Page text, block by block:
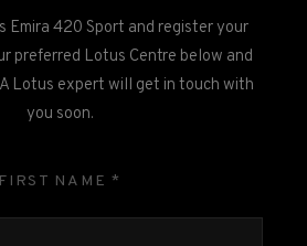
Emira 420 Sport and register your
preferred Lotus Centre below and
Lotus expert will get in touch with
you soon.
FIRST NAME *